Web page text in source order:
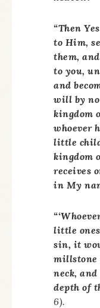
“Then
to Him,
them,
to you,
and
will by no
kingdom
whoever
little
kingdom
receives
in My
little
sin, it
millstone
neck,
depth of
6).